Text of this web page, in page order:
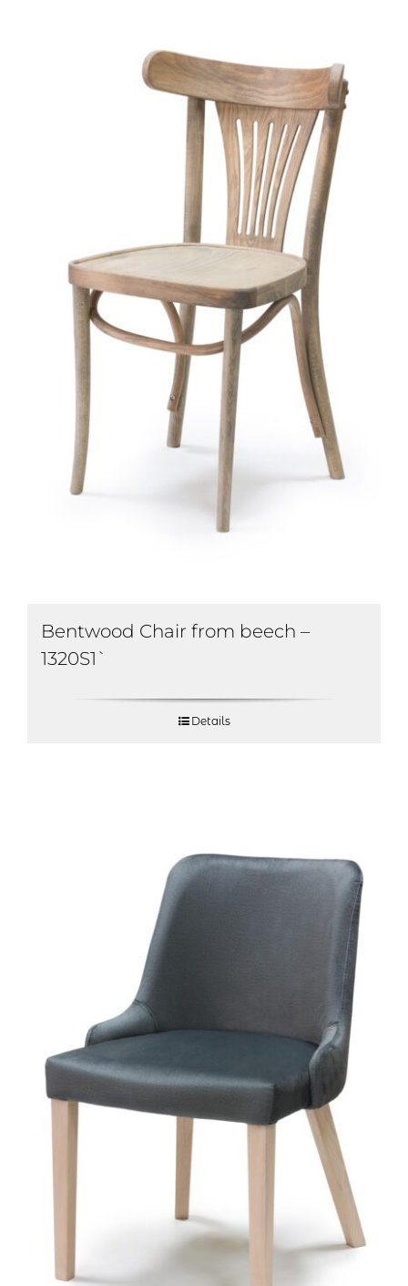
Bentwood Chair from beech –
1320S1`
Details